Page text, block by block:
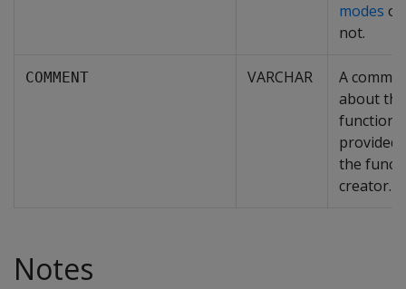
modes or
not.
COMMENT VARCHAR
A
about
function
provided
the
creator.
Notes